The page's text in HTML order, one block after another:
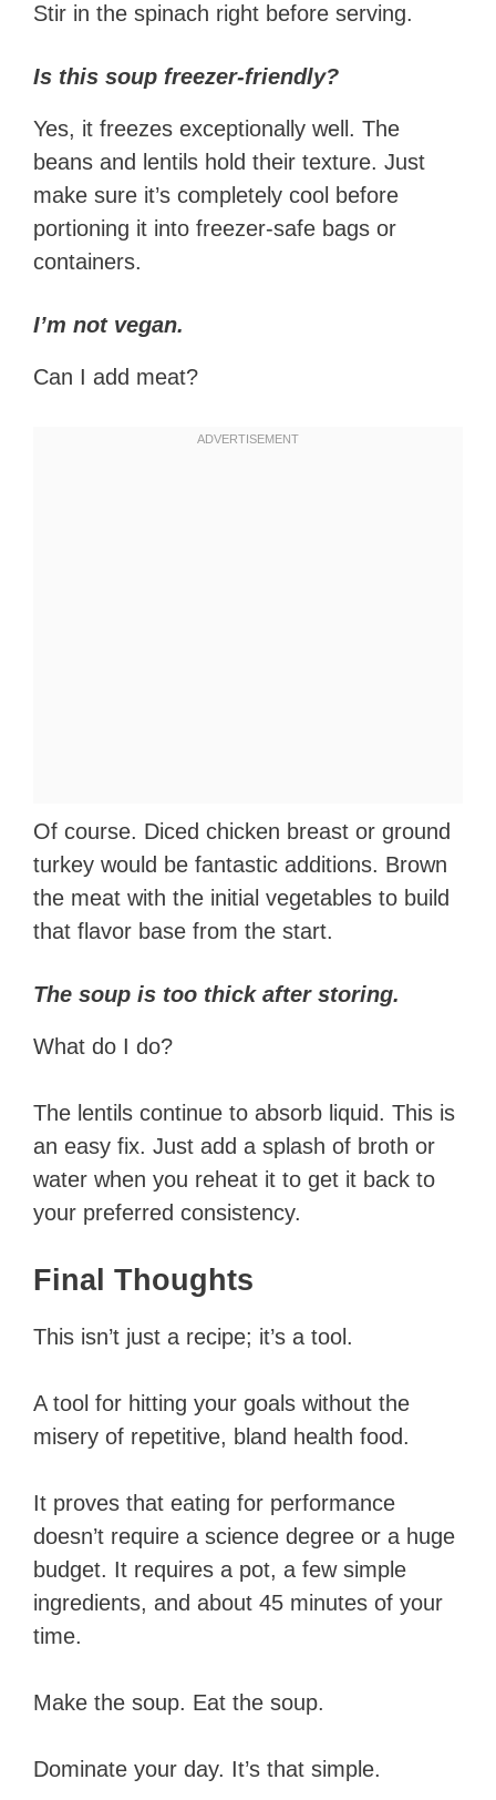
Stir in the spinach right before serving.
Is this soup freezer-friendly?
Yes, it freezes exceptionally well. The
beans and lentils hold their texture. Just
make sure it’s completely cool before
portioning it into freezer-safe bags or
containers.
I’m not vegan.
Can I add meat?
Of course. Diced chicken breast or ground
turkey would be fantastic additions. Brown
the meat with the initial vegetables to build
that flavor base from the start.
The soup is too thick after storing.
What do I do?
The lentils continue to absorb liquid. This is
an easy fix. Just add a splash of broth or
water when you reheat it to get it back to
your preferred consistency.
Final Thoughts
This isn’t just a recipe; it’s a tool.
A tool for hitting your goals without the
misery of repetitive, bland health food.
It proves that eating for performance
doesn’t require a science degree or a huge
budget. It requires a pot, a few simple
ingredients, and about 45 minutes of your
time.
Make the soup. Eat the soup.
Dominate your day. It’s that simple.